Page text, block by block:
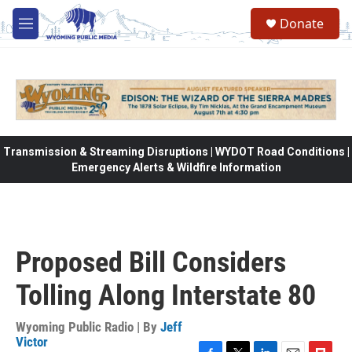
Skip to main content
M
e
Donate
Transmission & Streaming Disruptions | WYDOT Road Conditions |
Emergency Alerts & Wildfire Information
Proposed Bill Considers
Tolling Along Interstate 80
Wyoming Public Radio | By Jeff
Victor